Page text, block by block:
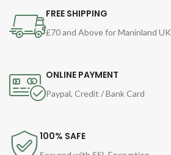
FREE SHIPPING
£70 and Above for Maninland UK
ONLINE PAYMENT
Paypal, Credit / Bank Card
100% SAFE